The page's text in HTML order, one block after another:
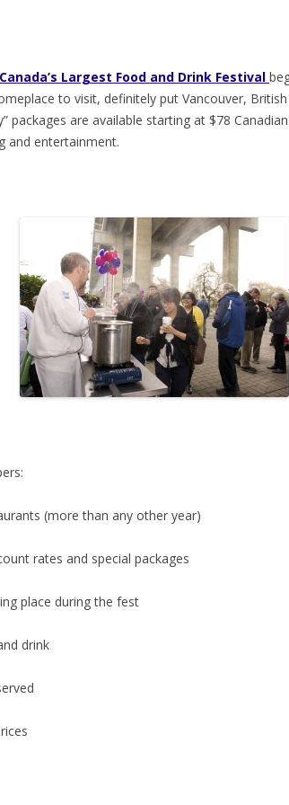
Canada’s Largest Food and Drink Festival
to visit, definitely put Vancouver,
packages are available starting at $78
and entertainment.
(more than any other year)
rates and special packages
place during the fest
drink